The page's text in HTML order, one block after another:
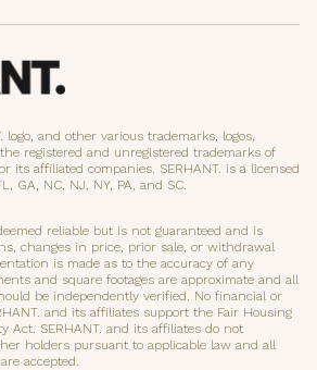
logo, and other various trademarks, logos,
registered and unregistered trademarks of
its affiliated companies. SERHANT. is a licensed
GA, NC, NJ, NY, PA, and SC.
reliable but is not guaranteed and is
changes in price, prior sale, or withdrawal
is made as to the accuracy of any
and square footages are approximate and all
be independently verified. No financial or
and its affiliates support the Fair Housing
Act. SERHANT. and its affiliates do not
holders pursuant to applicable law and all
accepted.